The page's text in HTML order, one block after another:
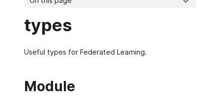
types
Useful types for Federated Learning.
Module